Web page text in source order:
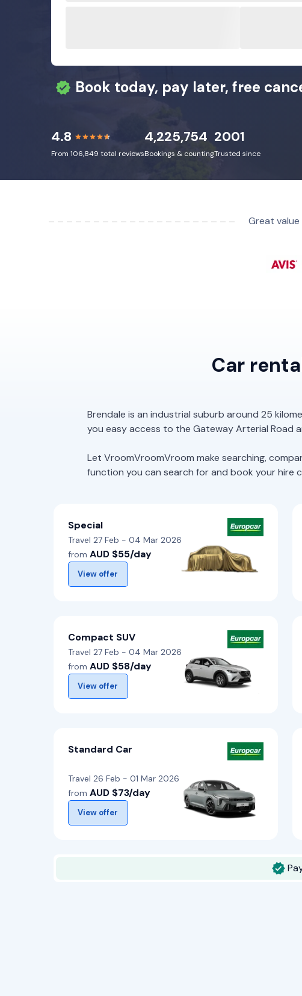
Book today, pay later, free
4.8
From 106,849 total reviews
4,225,754
Bookings & counting
2001
Trusted since
Great
Car
Brendale is an industrial suburb around 25
you easy access to the Gateway Arterial Road
Let VroomVroomVroom make searching,
function you can search for and book your hire
Special
Travel 27 Feb - 04 Mar 2026
from AUD $55/day
View offer
Compact SUV
Travel 27 Feb - 04 Mar 2026
from AUD $58/day
View offer
Standard Car
Travel 26 Feb - 01 Mar 2026
from AUD $73/day
View offer